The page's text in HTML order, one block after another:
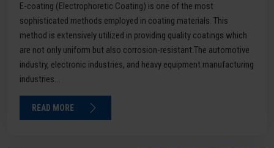
E-coating (Electrophoretic Coating) is one of the most
sophisticated methods employed in coating materials. This
method is extensively utilized in providing quality coatings which
are not only uniform but also corrosion-resistant.The automotive
industry, electronic industries, and heavy equipment manufacturing
industries...
READ MORE